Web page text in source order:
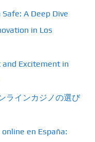
A Deep Dive
in Los
and Excitement in
ラインカジノの選び
en España: